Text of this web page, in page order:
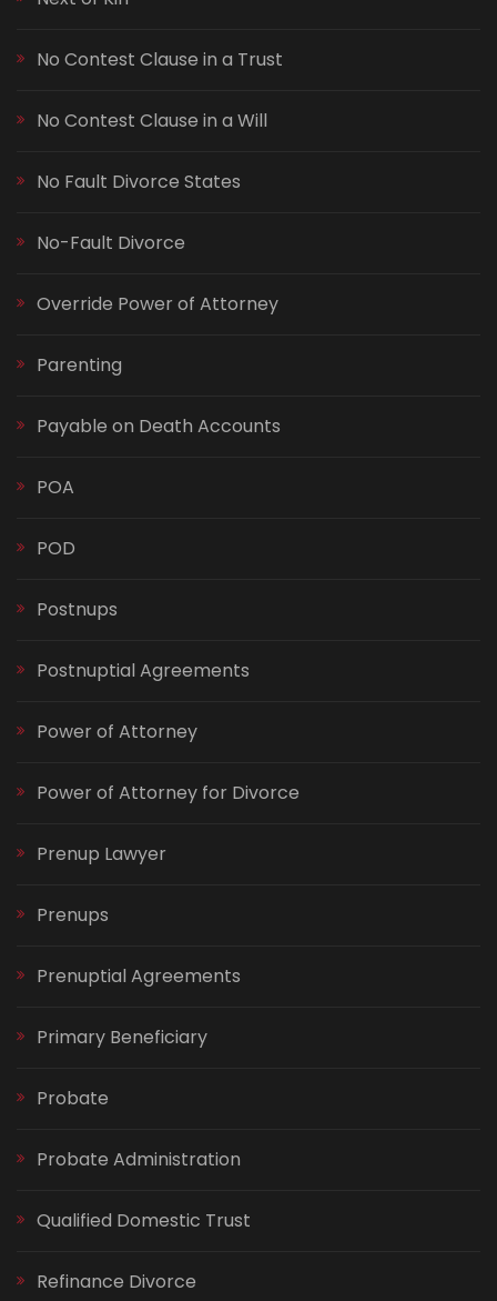
No Contest Clause in a Trust
No Contest Clause in a Will
No Fault Divorce States
No-Fault Divorce
Override Power of Attorney
Parenting
Payable on Death Accounts
POA
POD
Postnups
Postnuptial Agreements
Power of Attorney
Power of Attorney for Divorce
Prenup Lawyer
Prenups
Prenuptial Agreements
Primary Beneficiary
Probate
Probate Administration
Qualified Domestic Trust
Refinance Divorce